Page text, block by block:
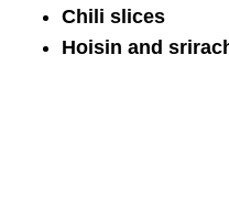
Chili slices
Hoisin and